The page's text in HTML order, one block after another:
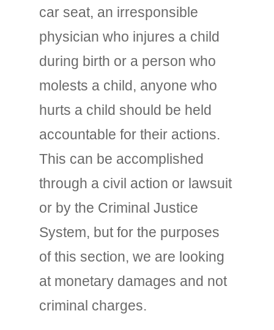
car seat, an irresponsible
physician who injures a child
during birth or a person who
molests a child, anyone who
hurts a child should be held
accountable for their actions.
This can be accomplished
through a civil action or lawsuit
or by the Criminal Justice
System, but for the purposes
of this section, we are looking
at monetary damages and not
criminal charges.